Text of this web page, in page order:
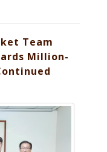
Team
Million-